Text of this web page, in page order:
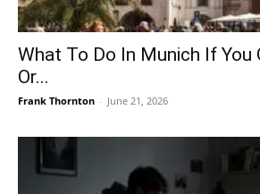
What To Do In Munich If You
Or...
Frank Thornton - June 21, 2026